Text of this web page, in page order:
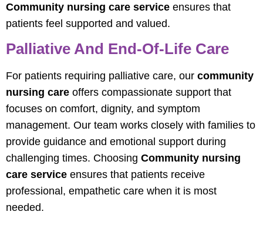
Community nursing care service ensures that
patients feel supported and valued.
Palliative And End-Of-Life Care
For patients requiring palliative care, our community
nursing care offers compassionate support that
focuses on comfort, dignity, and symptom
management. Our team works closely with families to
provide guidance and emotional support during
challenging times. Choosing Community nursing
care service ensures that patients receive
professional, empathetic care when it is most
needed.